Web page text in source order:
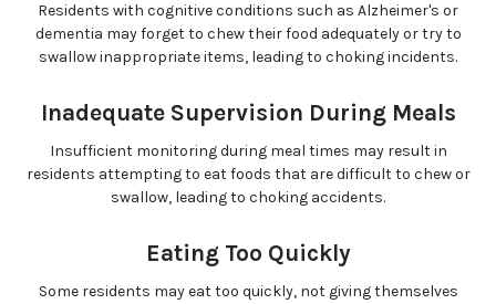
Residents with cognitive conditions such as Alzheimer's or
dementia may forget to chew their food adequately or try to
swallow inappropriate items, leading to choking incidents.
Inadequate Supervision During Meals
Insufficient monitoring during meal times may result in
residents attempting to eat foods that are difficult to chew or
swallow, leading to choking accidents.
Eating Too Quickly
Some residents may eat too quickly, not giving themselves